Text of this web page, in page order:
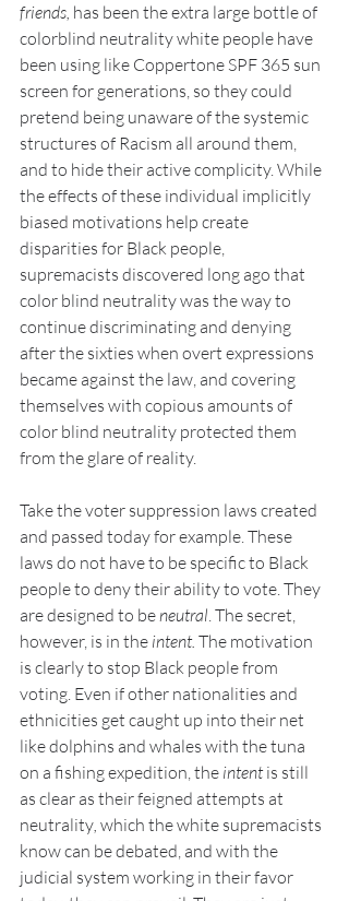
friends, has been the extra large bottle of
colorblind neutrality white people have
been using like Coppertone SPF 365 sun
screen for generations, so they could
pretend being unaware of the systemic
structures of Racism all around them,
and to hide their active complicity. While
the effects of these individual implicitly
biased motivations help create
disparities for Black people,
supremacists discovered long ago that
color blind neutrality was the way to
continue discriminating and denying
after the sixties when overt expressions
became against the law, and covering
themselves with copious amounts of
color blind neutrality protected them
from the glare of reality.
Take the voter suppression laws created
and passed today for example. These
laws do not have to be specific to Black
people to deny their ability to vote. They
are designed to be neutral. The secret,
however, is in the intent. The motivation
is clearly to stop Black people from
voting. Even if other nationalities and
ethnicities get caught up into their net
like dolphins and whales with the tuna
on a fishing expedition, the intent is still
as clear as their feigned attempts at
neutrality, which the white supremacists
know can be debated, and with the
judicial system working in their favor